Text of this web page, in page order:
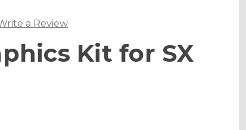
a Review
Kit for SX